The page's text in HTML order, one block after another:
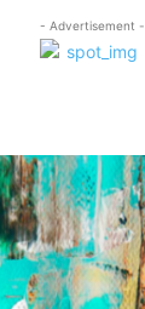
- Advertisement -